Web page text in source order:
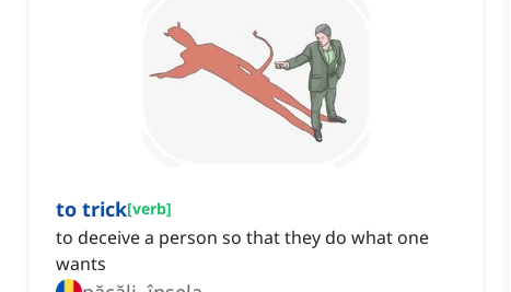
to trick[verb]
to deceive a person so that they do what one
wants